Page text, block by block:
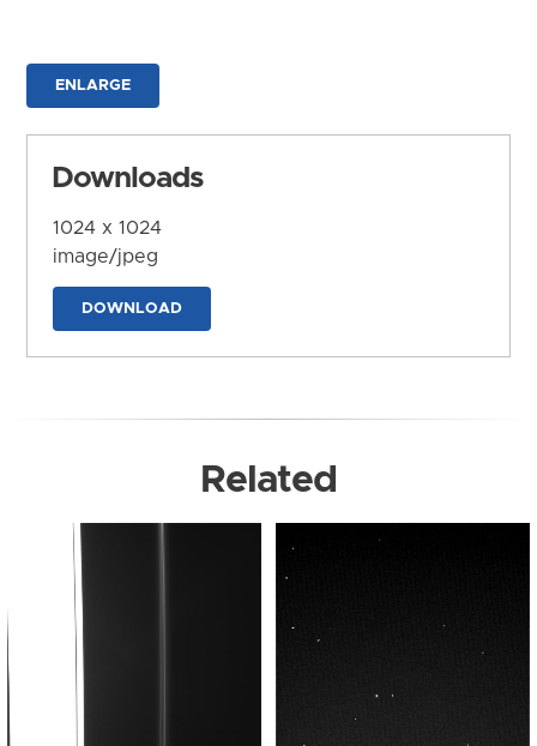
ENLARGE
Downloads
1024 x 1024
image/jpeg
DOWNLOAD
Related